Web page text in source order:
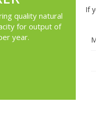
quality natural
for output of
year.
If